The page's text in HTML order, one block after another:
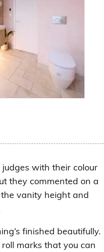
with their colour
they commented on a
vanity height and
finished beautifully.
marks that you can